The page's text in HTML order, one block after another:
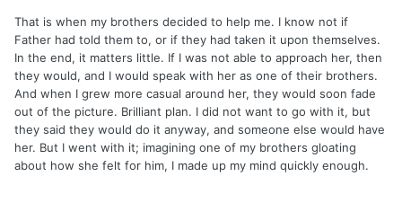
That is when my brothers decided to help me. I know not if
Father had told them to, or if they had taken it upon themselves.
In the end, it matters little. If I was not able to approach her, then
they would, and I would speak with her as one of their brothers.
And when I grew more casual around her, they would soon fade
out of the picture. Brilliant plan. I did not want to go with it, but
they said they would do it anyway, and someone else would have
her. But I went with it; imagining one of my brothers gloating
about how she felt for him, I made up my mind quickly enough.